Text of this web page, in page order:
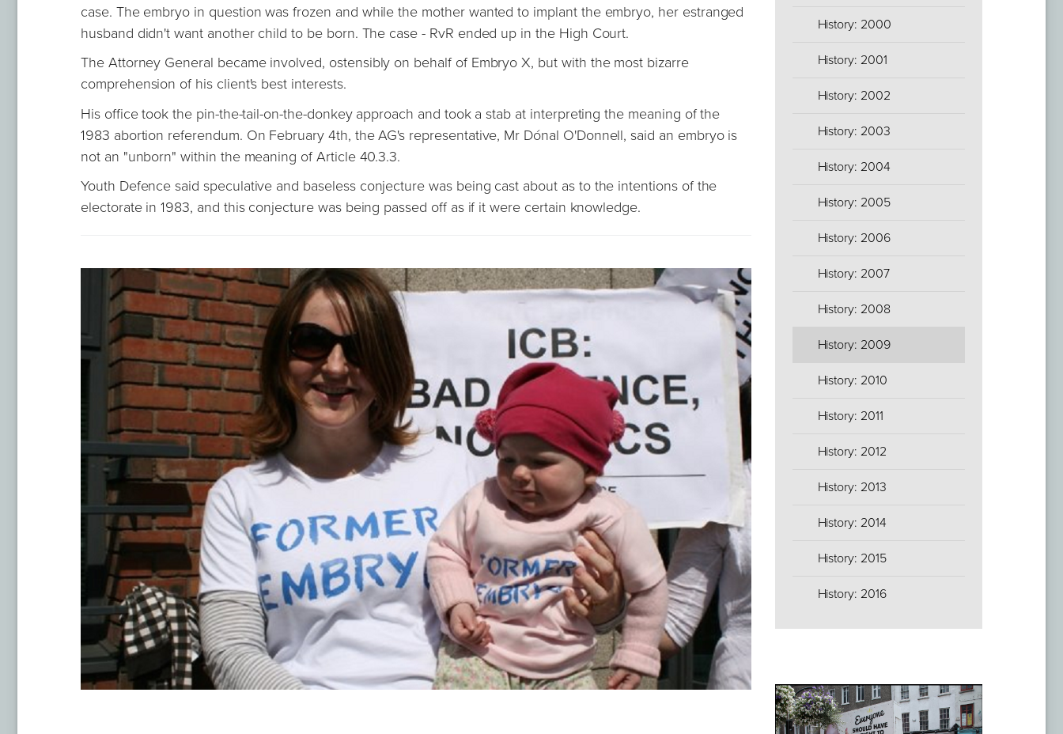
case. The embryo in question was frozen and while the mother wanted to implant the embryo, her estranged
husband didn't want another child to be born. The case - RvR ended up in the High Court.
The Attorney General became involved, ostensibly on behalf of Embryo X, but with the most bizarre
comprehension of his client's best interests.
His office took the pin-the-tail-on-the-donkey approach and took a stab at interpreting the meaning of the
1983 abortion referendum. On February 4th, the AG's representative, Mr Dónal O'Donnell, said an embryo is
not an "unborn" within the meaning of Article 40.3.3.
Youth Defence said speculative and baseless conjecture was being cast about as to the intentions of the
electorate in 1983, and this conjecture was being passed off as if it were certain knowledge.
History: 2000
History: 2001
History: 2002
History: 2003
History: 2004
History: 2005
History: 2006
History: 2007
History: 2008
History: 2009
History: 2010
History: 2011
History: 2012
History: 2013
History: 2014
History: 2015
History: 2016